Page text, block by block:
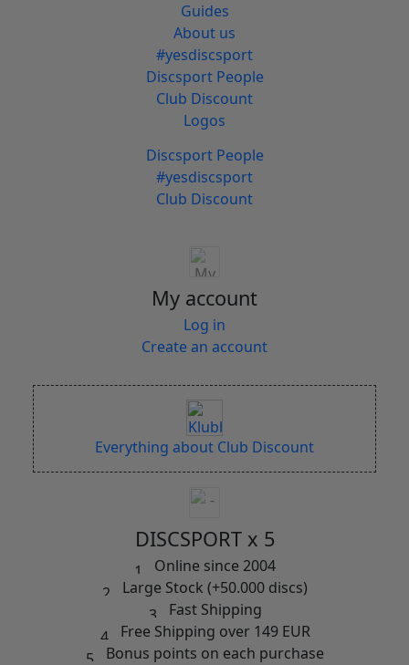
Guides
About us
#yesdiscsport
Discsport People
Club Discount
Logos
Discsport People
#yesdiscsport
Club Discount
My account
Log in
Create an account
Everything about Club Discount
DISCSPORT x 5
Online since 2004
Large Stock (+50.000 discs)
Fast Shipping
Free Shipping over 149 EUR
Bonus points on each purchase